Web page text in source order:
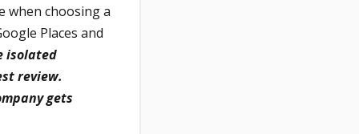
when choosing a
Places and
isolated
review.
gets